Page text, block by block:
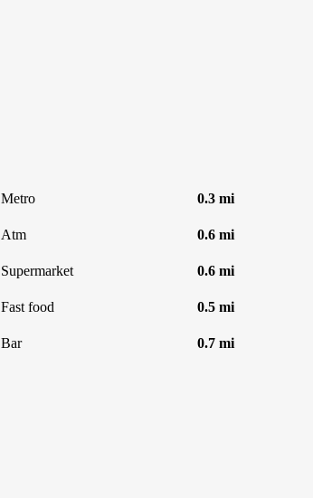
Metro 0.3 mi
Atm 0.6 mi
Supermarket 0.6 mi
Fast food 0.5 mi
Bar 0.7 mi